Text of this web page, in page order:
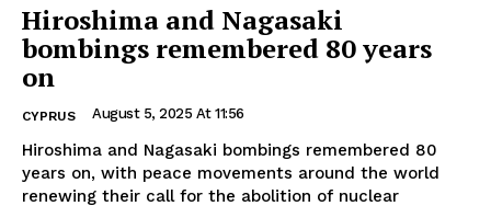
Hiroshima and Nagasaki
bombings remembered 80 years
on
CYPRUS August 5, 2025 At 11:56
Hiroshima and Nagasaki bombings remembered 80
years on, with peace movements around the world
renewing their call for the abolition of nuclear